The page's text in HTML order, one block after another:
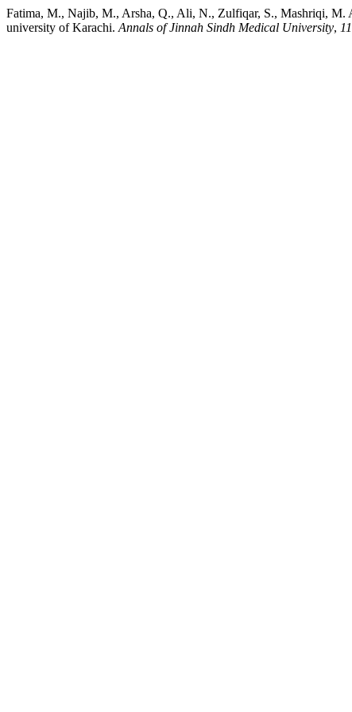
Fatima, M., Najib, M., Arsha, Q., Ali, N., Zulfiqar, S., Mashriqi, M.
university of Karachi. Annals of Jinnah Sindh Medical University, 11